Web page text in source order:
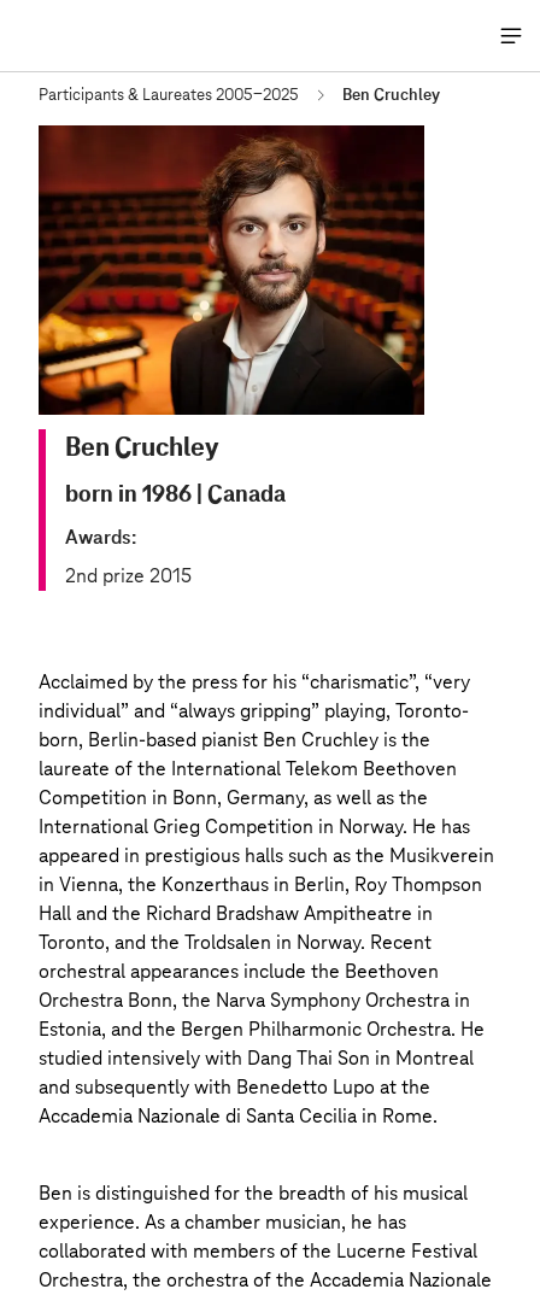
Participants & Laureates 2005-2025 Ben Cruchley
Ben Cruchley
born in 1986 | Canada
Awards:
2nd prize 2015
Acclaimed by the press for his “charismatic”, “very
individual” and “always gripping” playing, Toronto-
born, Berlin-based pianist Ben Cruchley is the
laureate of the International Telekom Beethoven
Competition in Bonn, Germany, as well as the
International Grieg Competition in Norway. He has
appeared in prestigious halls such as the Musikverein
in Vienna, the Konzerthaus in Berlin, Roy Thompson
Hall and the Richard Bradshaw Ampitheatre in
Toronto, and the Troldsalen in Norway. Recent
orchestral appearances include the Beethoven
Orchestra Bonn, the Narva Symphony Orchestra in
Estonia, and the Bergen Philharmonic Orchestra. He
studied intensively with Dang Thai Son in Montreal
and subsequently with Benedetto Lupo at the
Accademia Nazionale di Santa Cecilia in Rome.
Ben is distinguished for the breadth of his musical
experience. As a chamber musician, he has
collaborated with members of the Lucerne Festival
Orchestra, the orchestra of the Accademia Nazionale